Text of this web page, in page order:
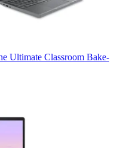
Ultimate Classroom Bake-